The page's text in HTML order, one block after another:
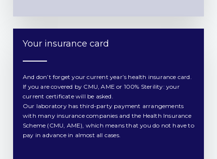
Your insurance card​
And don’t forget your current year’s health insurance card.
If you are covered by CMU, AME or 100% Sterility: your
current certificate will be asked.
Our laboratory has third-party payment arrangements
with many insurance companies and the Health Insurance
Scheme (CMU, AME), which means that you do not have to
pay in advance in almost all cases.